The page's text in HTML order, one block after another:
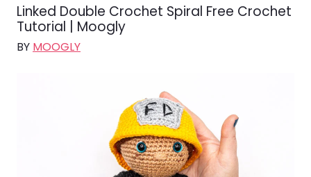
Linked Double Crochet Spiral Free Crochet
Tutorial | Moogly
BY MOOGLY